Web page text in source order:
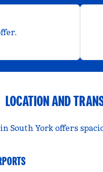
LOCATION AND
South York offers